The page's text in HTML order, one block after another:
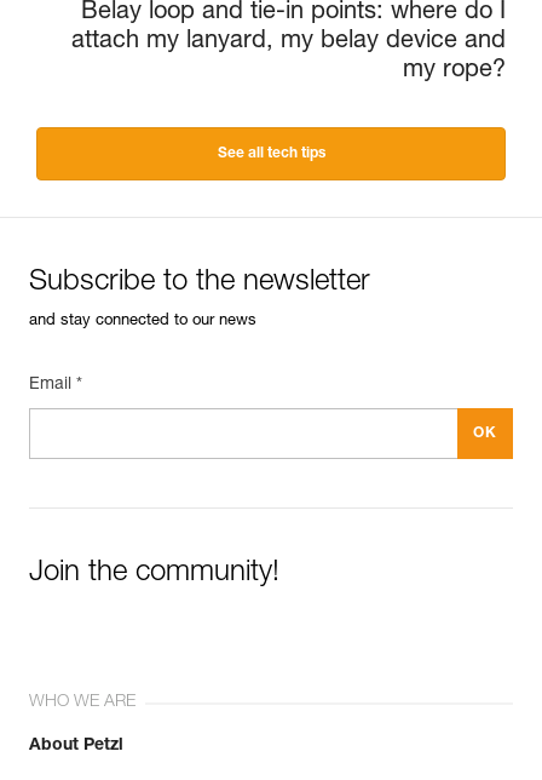
Belay loop and tie-in points: where do I
attach my lanyard, my belay device and
my rope?
See all tech tips
Subscribe to the newsletter
and stay connected to our news
Email *
Join the community!
WHO WE ARE
About Petzl